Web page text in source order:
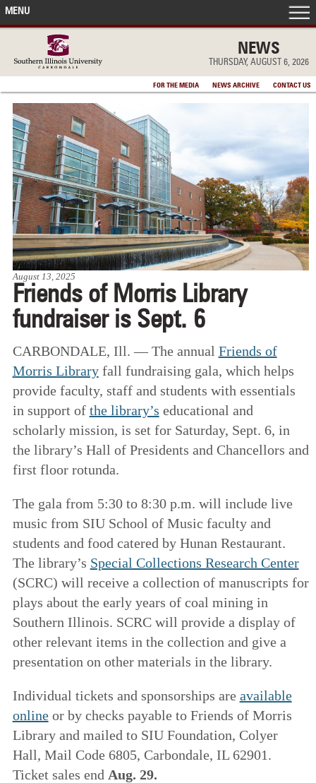
NEWS
THURSDAY, AUGUST 6, 2026
FOR THE MEDIA NEWS ARCHIVE CONTACT US
MENU
FRONT PAGE
IN THE NEWS
ACCOMPLISHMENTS
POINTS OF PRIDE
DEAN’S/GRADS LISTS
August 13, 2025
Friends of Morris Library
fundraiser is Sept. 6
CARBONDALE, Ill. — The annual Friends of
Morris Libraryfall fundraising gala, which helps
provide faculty, staff and students with essentials
in support of the library’s educational and
scholarly mission, is set for Saturday, Sept. 6, in
the library’s Hall of Presidents and Chancellors and
first floor rotunda.
The gala from 5:30 to 8:30 p.m. will include live
music from SIU School of Music faculty and
students and food catered by Hunan Restaurant.
The library’s Special Collections Research Center
(SCRC) will receive a collection of manuscripts for
plays about the early years of coal mining in
Southern Illinois. SCRC will provide a display of
other relevant items in the collection and give a
presentation on other materials in the library.
Individual tickets and sponsorships are available
onlineor by checks payable to Friends of Morris
Library and mailed to SIU Foundation, Colyer
Hall, Mail Code 6805, Carbondale, IL 62901.
Ticket sales end Aug. 29.